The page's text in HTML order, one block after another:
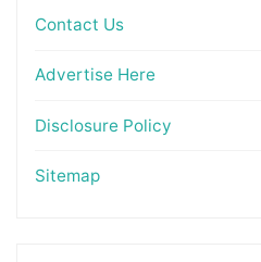
Contact Us
Advertise Here
Disclosure Policy
Sitemap